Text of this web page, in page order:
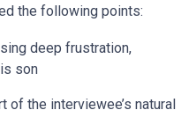
the following points:
deep frustration,
son
of the interviewee’s natural